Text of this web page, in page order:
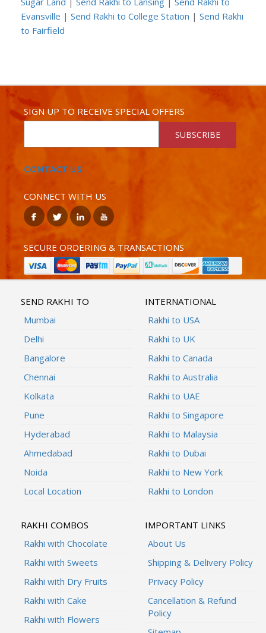
Evansville | Send Rakhi to College Station | Send Rakhi
to Fairfield
SIGN UP TO RECEIVE SPECIAL OFFERS
SUBSCRIBE
CONTACT US
CONNECT WITH US
SECURE ORDERING & TRANSACTIONS
SEND RAKHI TO
Mumbai
Delhi
Bangalore
Chennai
Kolkata
Pune
Hyderabad
Ahmedabad
Noida
Local Location
INTERNATIONAL
Rakhi to USA
Rakhi to UK
Rakhi to Canada
Rakhi to Australia
Rakhi to UAE
Rakhi to Singapore
Rakhi to Malaysia
Rakhi to Dubai
Rakhi to New York
Rakhi to London
RAKHI COMBOS
Rakhi with Chocolate
Rakhi with Sweets
Rakhi with Dry Fruits
Rakhi with Cake
Rakhi with Flowers
IMPORTANT LINKS
About Us
Shipping & Delivery Policy
Privacy Policy
Cancellation & Refund
Policy